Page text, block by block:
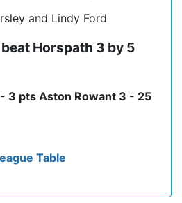
and Lindy Ford
Horspath 3 by 5
3 pts Aston Rowant 3 - 25
Table